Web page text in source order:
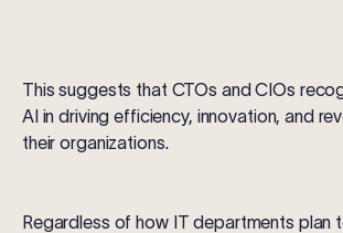
This suggests that CTOs and CIOs
AI in driving efficiency, innovation, and
their organizations.
Regardless of how IT departments plan